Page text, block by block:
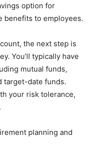
option for
benefits to employees.
the next step is
You’ll typically have
mutual funds,
target-date funds.
your risk tolerance,
planning and